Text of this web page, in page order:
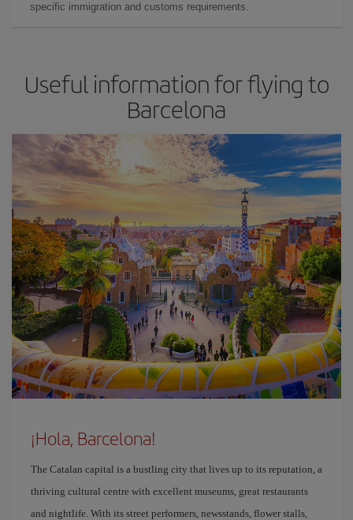
specific immigration and customs requirements.
Useful information for flying to
Barcelona
¡Hola, Barcelona!
The Catalan capital is a bustling city that lives up to its reputation, a
thriving cultural centre with excellent museums, great restaurants
and nightlife. With its street performers, newsstands, flower stalls,